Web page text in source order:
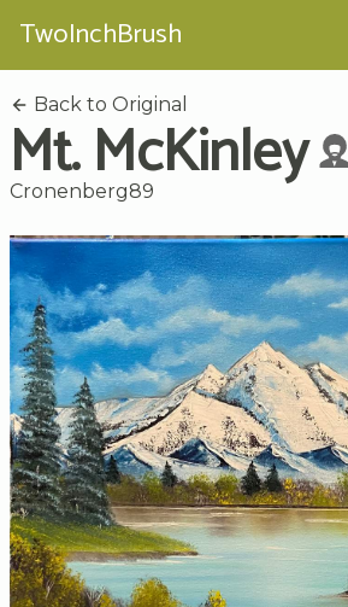
TwoInchBrush
Back to Original
Mt. McKinley
Cronenberg89